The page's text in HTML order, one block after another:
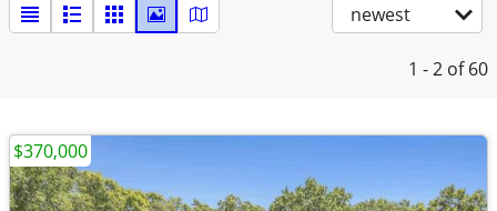
newest
1 - 2 of 60
$370,000